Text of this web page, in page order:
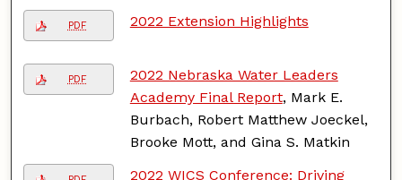
PDF 2022 Extension Highlights
PDF
2022 Nebraska Water Leaders
Academy Final Report, Mark E.
Burbach, Robert Matthew Joeckel,
Brooke Mott, and Gina S. Matkin
2022 WICS Conference: Driving